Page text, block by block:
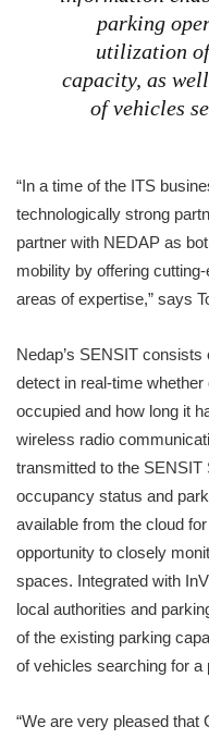
parking
utilization
capacity, as
of vehicles
“In a time of the ITS
technologically strong
partner with NEDAP as
mobility by offering
areas of expertise,” says
Nedap’s SENSIT
detect in real-time
occupied and how long it
wireless radio
transmitted to the
occupancy status and
available from the cloud
opportunity to closely
spaces. Integrated with
local authorities and
of the existing parking
of vehicles searching for a
“We are very pleased that